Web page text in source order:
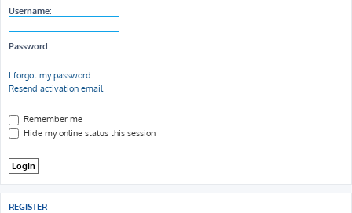
Username:
Password:
I forgot my password
Resend activation email
Remember me
Hide my online status this session
REGISTER